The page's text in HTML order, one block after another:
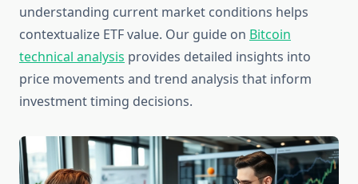
understanding current market conditions helps
contextualize ETF value. Our guide on Bitcoin
technical analysis provides detailed insights into
price movements and trend analysis that inform
investment timing decisions.